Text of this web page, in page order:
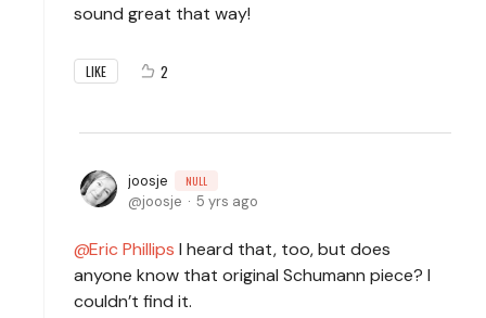
sound great that way!
LIKE 2
joosje NULL
joosje 5 yrs ago
Eric Phillips I heard that, too, but does
anyone know that original Schumann piece? I
couldn’t find it.